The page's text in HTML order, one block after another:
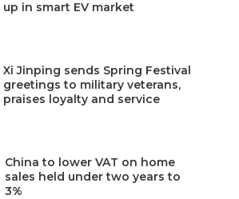
up in smart EV market
Xi Jinping sends Spring Festival
greetings to military veterans,
praises loyalty and service
China to lower VAT on home
sales held under two years to
3%